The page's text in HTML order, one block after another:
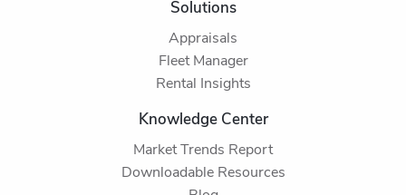
Solutions
Appraisals
Fleet Manager
Rental Insights
Knowledge Center
Market Trends Report
Downloadable Resources